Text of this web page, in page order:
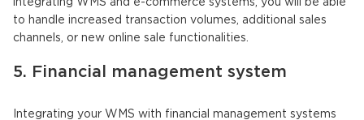
integrating WMS and e-commerce systems, you will be able
to handle increased transaction volumes, additional sales
channels, or new online sale functionalities.
5. Financial management system
Integrating your WMS with financial management systems